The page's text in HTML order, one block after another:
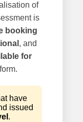
of
is
booking
, and
for
have
issued
.